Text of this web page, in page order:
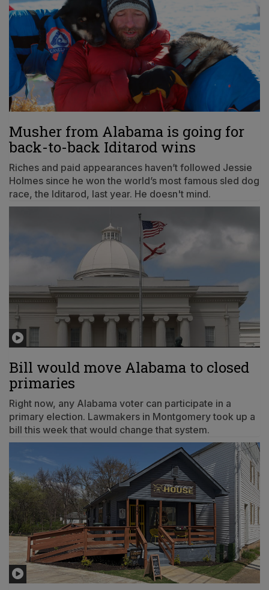
Musher from Alabama is going for
back-to-back Iditarod wins
Riches and paid appearances haven’t followed Jessie
Holmes since he won the world’s most famous sled dog
race, the Iditarod, last year. He doesn't mind.
Bill would move Alabama to closed
primaries
Right now, any Alabama voter can participate in a
primary election. Lawmakers in Montgomery took up a
bill this week that would change that system.